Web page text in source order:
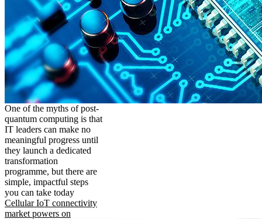
One of the myths of post-
quantum computing is that
IT leaders can make no
meaningful progress until
they launch a dedicated
transformation
programme, but there are
simple, impactful steps
you can take today
Cellular IoT connectivity
market powers on